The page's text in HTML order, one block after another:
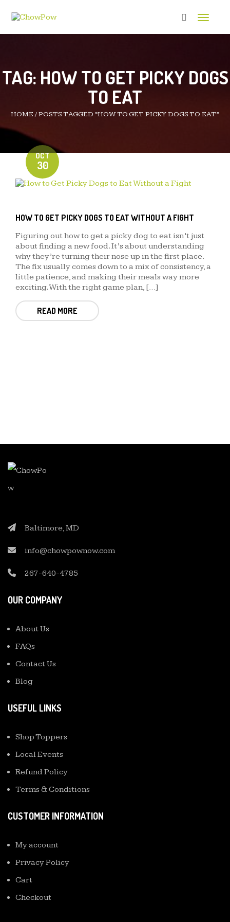
Toggle
TAG: HOW TO GET PICKY DOGS
TO EAT
HOME /POSTS TAGGED “HOW TO GET PICKY DOGS TO EAT”
OCT
30
HOW TO GET PICKY DOGS TO EAT WITHOUT A FIGHT
Figuring out how to get a picky dog to eat isn’t just
about finding a new food. It’s about understanding
why they’re turning their nose up in the first place.
The fix usually comes down to a mix of consistency, a
little patience, and making their meals way more
exciting. With the right game plan, […]
READ MORE
Baltimore, MD
info@chowpownow.com
267-640-4785
OUR COMPANY
About Us
FAQs
Contact Us
Blog
USEFUL LINKS
Shop Toppers
Local Events
Refund Policy
Terms & Conditions
CUSTOMER INFORMATION
My account
Privacy Policy
Cart
Checkout